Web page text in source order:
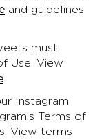
and guidelines
must
Use. View
Instagram
Terms of
View terms